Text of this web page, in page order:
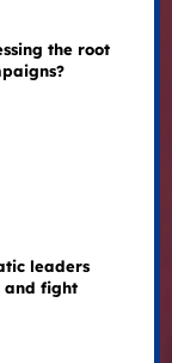
the root
leaders
and fight